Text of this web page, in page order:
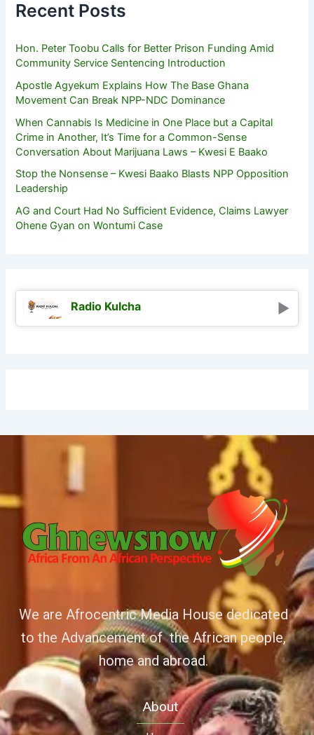
Recent Posts
Hon. Peter Toobu Calls for Better Prison Funding Amid
Community Service Sentencing Introduction
Apostle Agyekum Explains How The Base Ghana
Movement Can Break NPP-NDC Dominance
When Cannabis Is Medicine in One Place but a Capital
Crime in Another, It’s Time for a Common-Sense
Conversation About Marijuana Laws – Kwesi E Baako
Stop the Nonsense – Kwesi Baako Blasts NPP Opposition
Leadership
AG and Court Had No Sufficient Evidence, Claims Lawyer
Ohene Gyan on Wontumi Case
Radio Kulcha
We are Afrocentric Media House dedicated
to the Advancement of the African people,
home and abroad.
About